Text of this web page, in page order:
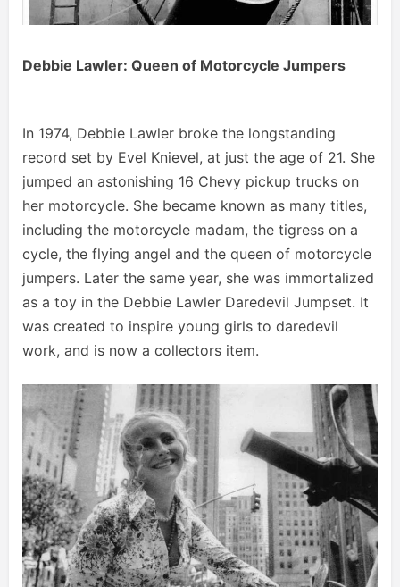
Debbie Lawler: Queen of Motorcycle Jumpers
In 1974, Debbie Lawler broke the longstanding
record set by Evel Knievel, at just the age of 21. She
jumped an astonishing 16 Chevy pickup trucks on
her motorcycle. She became known as many titles,
including the motorcycle madam, the tigress on a
cycle, the flying angel and the queen of motorcycle
jumpers. Later the same year, she was immortalized
as a toy in the Debbie Lawler Daredevil Jumpset. It
was created to inspire young girls to daredevil
work, and is now a collectors item.